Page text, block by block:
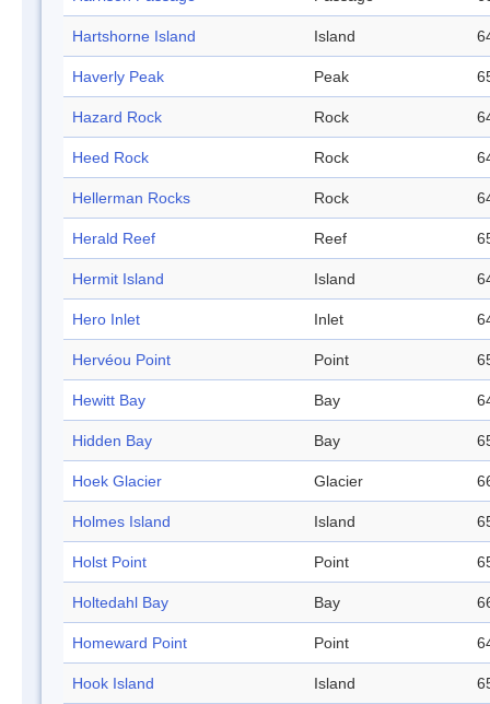
Hartshorne Island Island
Haverly Peak Peak
Hazard Rock Rock
Heed Rock Rock
Hellerman Rocks Rock
Herald Reef Reef
Hermit Island Island
Hero Inlet Inlet
Hervéou Point Point
Hewitt Bay Bay
Hidden Bay Bay
Hoek Glacier Glacier
Holmes Island Island
Holst Point Point
Holtedahl Bay Bay
Homeward Point Point
Hook Island Island